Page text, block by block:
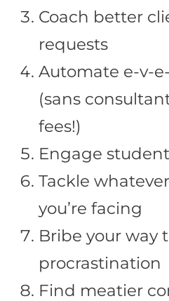
Coach better
requests
Automate e-v-
(sans
fees!)
Engage
Tackle
you’re facing
Bribe your way
procrastination
Find meatier